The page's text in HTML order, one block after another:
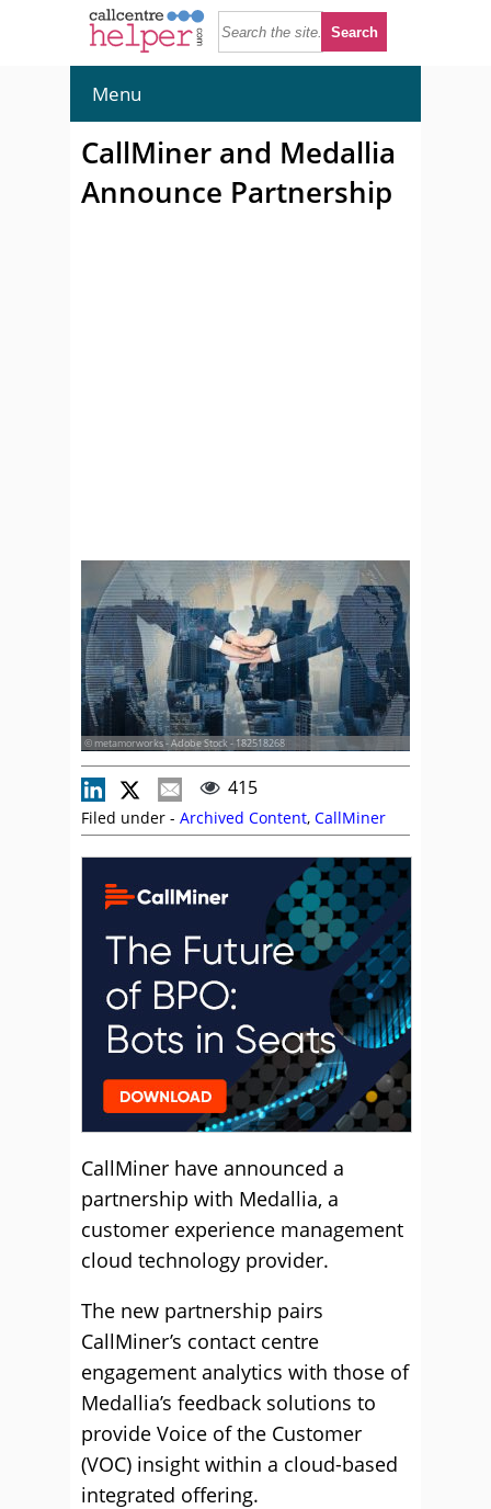
Menu
CallMiner and Medallia
Announce Partnership
© metamorworks - Adobe Stock - 182518268
415
Filed under - Archived Content, CallMiner
CallMiner have announced a
partnership with Medallia, a
customer experience management
cloud technology provider.
The new partnership pairs
CallMiner’s contact centre
engagement analytics with those of
Medallia’s feedback solutions to
provide Voice of the Customer
(VOC) insight within a cloud-based
integrated offering.